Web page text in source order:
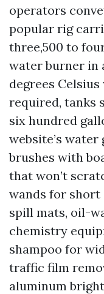
operators
popular rig
three,500 to
water burner in
degrees
required, tanks
six hundred
website’s
brushes with
that won’t
wands for short
spill mats, oil-
chemistry
shampoo for
traffic film
aluminum